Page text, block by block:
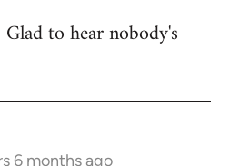
to hear nobody's
6 months ago